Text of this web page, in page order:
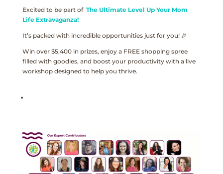
Excited to be part of The Ultimate Level Up Your Mom
Life Extravaganza!
It’s packed with incredible opportunities just for you! 🎉
Win over $5,400 in prizes, enjoy a FREE shopping spree
filled with goodies, and boost your productivity with a live
workshop designed to help you thrive.